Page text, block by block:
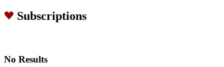
Subscriptions
No Results